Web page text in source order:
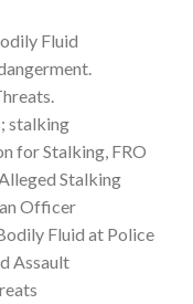
Fluid
stalking
for Stalking, FRO
Stalking
Officer
Fluid at Police
Assault